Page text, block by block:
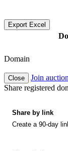
Export Excel
Domain
Close
Join auction
Share registered
Share by link
Create a 90-day